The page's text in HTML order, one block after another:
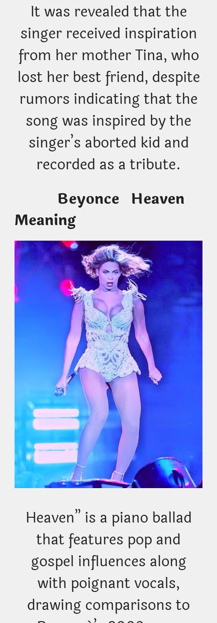
It was revealed that the
singer received inspiration
from her mother Tina, who
lost her best friend, despite
rumors indicating that the
song was inspired by the
singer’s aborted kid and
recorded as a tribute.
Beyonce Heaven
Meaning
Heaven” is a piano ballad
that features pop and
gospel influences along
with poignant vocals,
drawing comparisons to